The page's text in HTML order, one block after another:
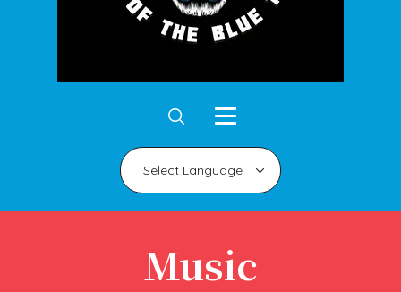
Music